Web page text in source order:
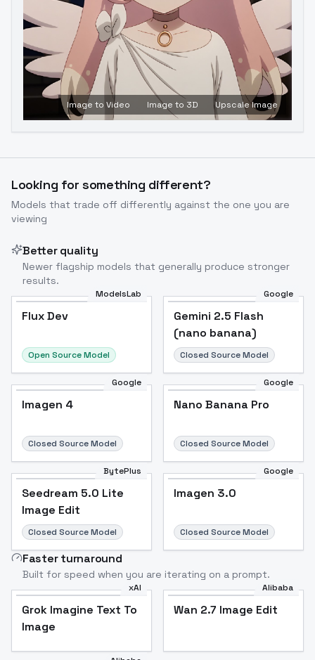
Image to Video Image to 3D Upscale Image
Looking for something different?
Models that trade off differently against the one you are
viewing
Better quality
Newer flagship models that generally produce stronger
results.
ModelsLab
Flux Dev
Open Source Model
Google
Gemini 2.5 Flash
(nano banana)
Closed Source Model
Google
Imagen 4
Closed Source Model
Google
Nano Banana Pro
Closed Source Model
BytePlus
Seedream 5.0 Lite
Image Edit
Closed Source Model
Google
Imagen 3.0
Closed Source Model
Faster turnaround
Built for speed when you are iterating on a prompt.
xAI
Grok Imagine Text To
Image
Alibaba
Wan 2.7 Image Edit